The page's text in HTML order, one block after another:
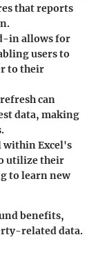
that reports
in allows for
users to
to their
can
data, making
Excel's
utilize their
to learn new
benefits,
related data.